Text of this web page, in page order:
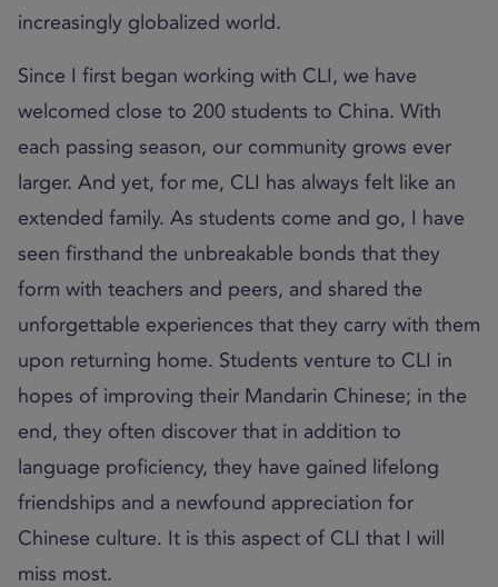
increasingly globalized world.
Since I first began working with CLI, we have
welcomed close to 200 students to China. With
each passing season, our community grows ever
larger. And yet, for me, CLI has always felt like an
extended family. As students come and go, I have
seen firsthand the unbreakable bonds that they
form with teachers and peers, and shared the
unforgettable experiences that they carry with them
upon returning home. Students venture to CLI in
hopes of improving their Mandarin Chinese; in the
end, they often discover that in addition to
language proficiency, they have gained lifelong
friendships and a newfound appreciation for
Chinese culture. It is this aspect of CLI that I will
miss most.